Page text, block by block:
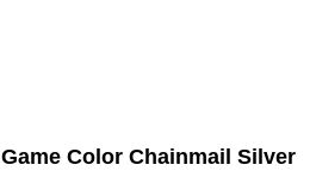
Game Color Chainmail Silver